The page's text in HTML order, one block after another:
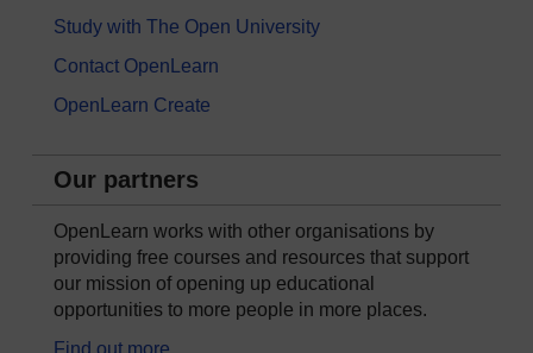
Study with The Open University
Contact OpenLearn
OpenLearn Create
Our partners
OpenLearn works with other organisations by
providing free courses and resources that support
our mission of opening up educational
opportunities to more people in more places.
Find out more